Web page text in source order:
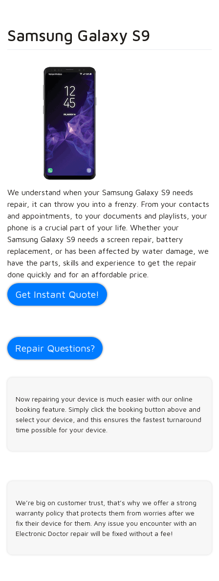
Samsung Galaxy S9
We understand when your Samsung Galaxy S9 needs
repair, it can throw you into a frenzy. From your contacts
and appointments, to your documents and playlists, your
phone is a crucial part of your life. Whether your
Samsung Galaxy S9 needs a screen repair, battery
replacement, or has been affected by water damage, we
have the parts, skills and experience to get the repair
done quickly and for an affordable price.
Get Instant Quote!
Repair Questions?
Now repairing your device is much easier with our online
booking feature. Simply click the booking button above and
select your device, and this ensures the fastest turnaround
time possible for your device.
We’re big on customer trust, that’s why we offer a strong
warranty policy that protects them from worries after we
fix their device for them. Any issue you encounter with an
Electronic Doctor repair will be fixed without a fee!